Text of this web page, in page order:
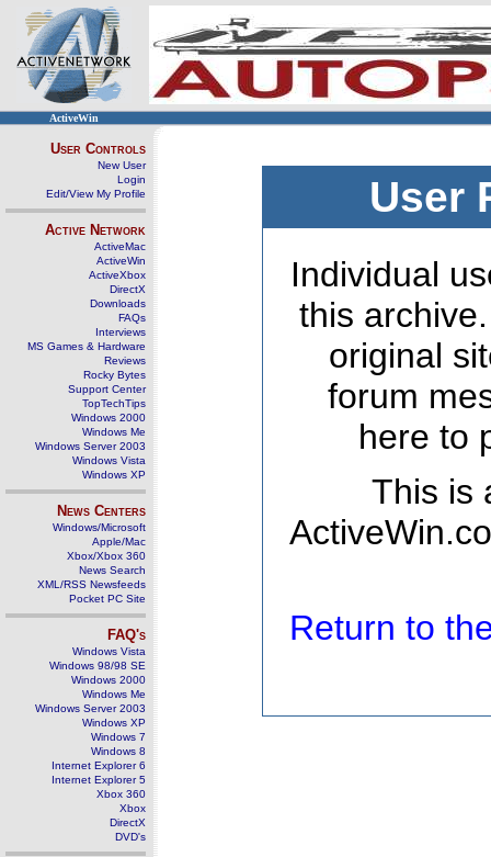
ActiveWin
User Controls
New User
Login
Edit/View My Profile
Active Network
ActiveMac
ActiveWin
ActiveXbox
DirectX
Downloads
FAQs
Interviews
MS Games & Hardware
Reviews
Rocky Bytes
Support Center
TopTechTips
Windows 2000
Windows Me
Windows Server 2003
Windows Vista
Windows XP
News Centers
Windows/Microsoft
Apple/Mac
Xbox/Xbox 360
News Search
XML/RSS Newsfeeds
Pocket PC Site
FAQ's
Windows Vista
Windows 98/98 SE
Windows 2000
Windows Me
Windows Server 2003
Windows XP
Windows 7
Windows 8
Internet Explorer 6
Internet Explorer 5
Xbox 360
Xbox
DirectX
DVD's
User
Individual
this
original
forum
here to
This is
Return to